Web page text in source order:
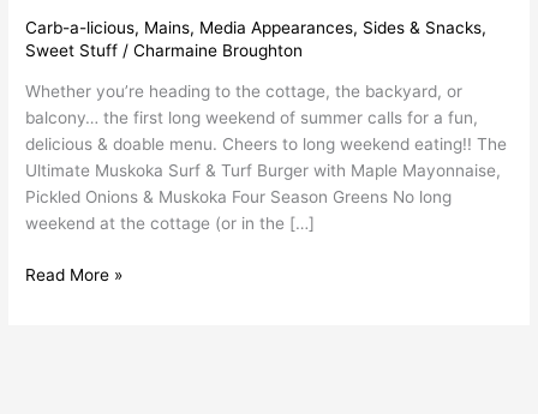
Carb-a-licious, Mains, Media Appearances, Sides & Snacks,
Sweet Stuff /Charmaine Broughton
Whether you’re heading to the cottage, the backyard, or
balcony… the first long weekend of summer calls for a fun,
delicious & doable menu. Cheers to long weekend eating!! The
Ultimate Muskoka Surf & Turf Burger with Maple Mayonnaise,
Pickled Onions & Muskoka Four Season Greens No long
weekend at the cottage (or in the […]
Read More »